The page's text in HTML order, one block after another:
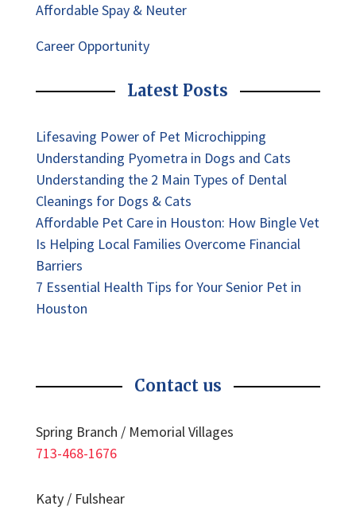
Affordable Spay & Neuter
Career Opportunity
Latest Posts
Lifesaving Power of Pet Microchipping
Understanding Pyometra in Dogs and Cats
Understanding the 2 Main Types of Dental
Cleanings for Dogs & Cats
Affordable Pet Care in Houston: How Bingle Vet
Is Helping Local Families Overcome Financial
Barriers
7 Essential Health Tips for Your Senior Pet in
Houston
Contact us
Spring Branch / Memorial Villages
713-468-1676
Katy / Fulshear